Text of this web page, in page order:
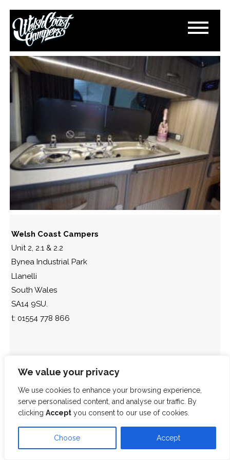
We value your privacy
We use cookies to enhance your browsing experience,
serve personalised content, and analyse our traffic. By
clicking Accept you consent to our use of cookies.
Choose Accept
DSC_0170
August 8, 2021
Paul Lloyd
Welsh Coast Campers
Unit 2, 2.1 & 2.2
Bynea Industrial Park
Llanelli
South Wales
SA14 9SU.
t: 01554 778 866